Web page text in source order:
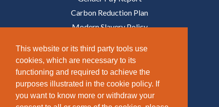
This website or its third party tools use
cookies, which are necessary to its
functioning and required to achieve the
purposes illustrated in the cookie policy. If
you want to know more or withdraw your
Carbon Reduction Plan
Modern Slavery Policy
Follow Us
/COMPANY/TAZIKER